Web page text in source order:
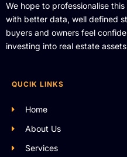
We hope to professionalise
with better data, well defined
buyers and owners feel
investing into real estate
QUCIK LINKS
Home
About Us
Services